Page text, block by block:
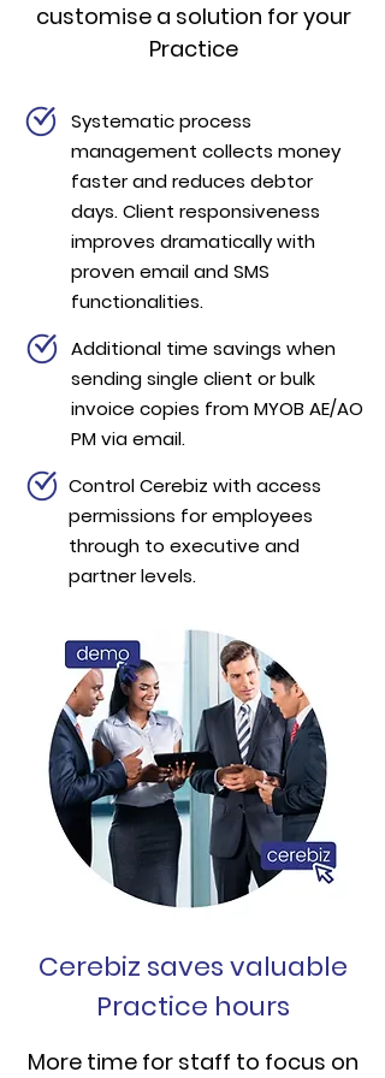
customise a solution for your
Practice
Systematic process
management collects money
faster and reduces debtor
days. Client responsiveness
improves dramatically with
proven email and SMS
functionalities.
Additional time savings when
sending single client or bulk
invoice copies from MYOB AE/AO
PM via email.
Control Cerebiz with access
permissions for employees
through to executive and
partner levels.
Cerebiz saves valuable
Practice hours
More time for staff to focus on